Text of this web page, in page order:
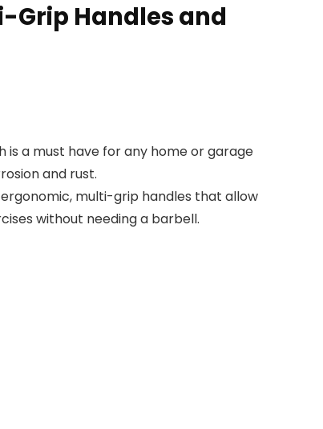
Grip Handles and
is a must have for any home or garage
and rust.
multi-grip handles that allow
without needing a barbell.